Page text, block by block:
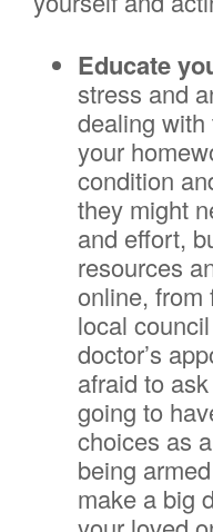
Educate
stress and
dealing
your
condition
they might
and effort,
resources
online, from
local
doctor’s
afraid to
going to
choices as
being
make a big